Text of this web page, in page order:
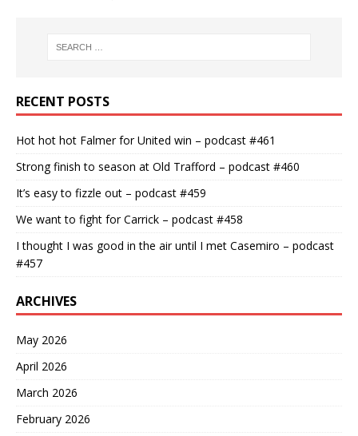
RECENT POSTS
Hot hot hot Falmer for United win – podcast #461
Strong finish to season at Old Trafford – podcast #460
It’s easy to fizzle out – podcast #459
We want to fight for Carrick – podcast #458
I thought I was good in the air until I met Casemiro – podcast
#457
ARCHIVES
May 2026
April 2026
March 2026
February 2026